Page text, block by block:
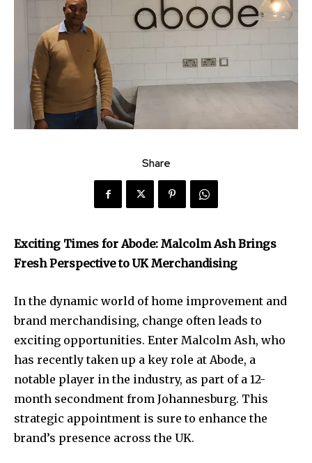
Share
Exciting Times for Abode: Malcolm Ash Brings
Fresh Perspective to UK Merchandising
In the dynamic world of home improvement and
brand merchandising, change often leads to
exciting opportunities. Enter Malcolm Ash, who
has recently taken up a key role at Abode, a
notable player in the industry, as part of a 12-
month secondment from Johannesburg. This
strategic appointment is sure to enhance the
brand’s presence across the UK.